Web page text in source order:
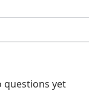
questions yet